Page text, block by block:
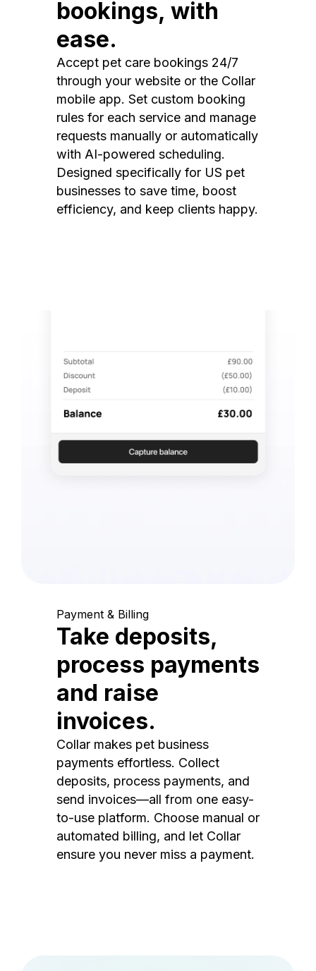
bookings, with
ease.
Accept pet care bookings 24/7
through your website or the Collar
mobile app. Set custom booking
rules for each service and manage
requests manually or automatically
with AI-powered scheduling.
Designed specifically for US pet
businesses to save time, boost
efficiency, and keep clients happy.
Payment & Billing
Take deposits,
process payments
and raise
invoices.
Collar makes pet business
payments effortless. Collect
deposits, process payments, and
send invoices—all from one easy-
to-use platform. Choose manual or
automated billing, and let Collar
ensure you never miss a payment.